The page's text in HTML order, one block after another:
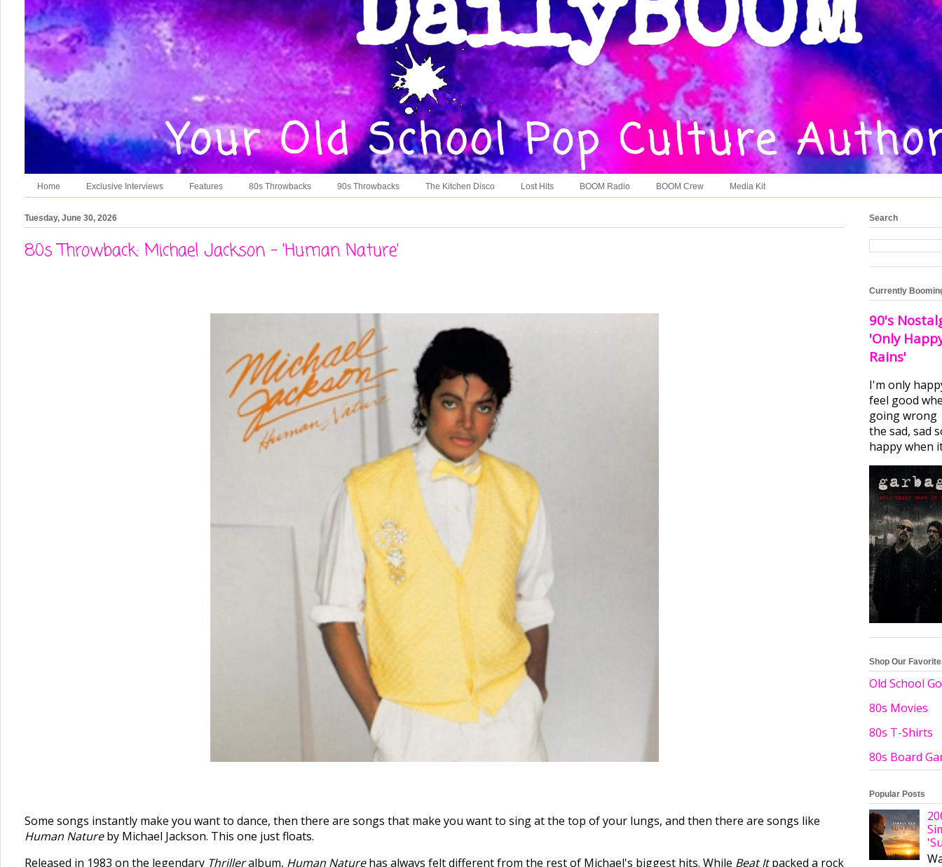
Home Exclusive Interviews Features 80s Throwbacks 90s Throwbacks The Kitchen Disco Lost Hits BOOM Radio BOOM Crew Media Kit
Tuesday, June 30, 2026
80s Throwback: Michael Jackson - 'Human Nature'
Some songs instantly make you want to dance, then there are songs that make you want to sing at the top of your lungs, and then there are songs like
Human Natureby Michael Jackson. This one just floats.
Released in 1983 on the legendary Thrilleralbum, Human Naturehas always felt different from the rest of Michael's biggest hits. While Beat Itpacked a rock
Search
Currently
90's
'Only
Rains'
I'm only
feel good
going wrong
the sad, sad
happy when
Shop Our
Old School
80s Movies
80s T-Shirts
80s Board
Popular Posts